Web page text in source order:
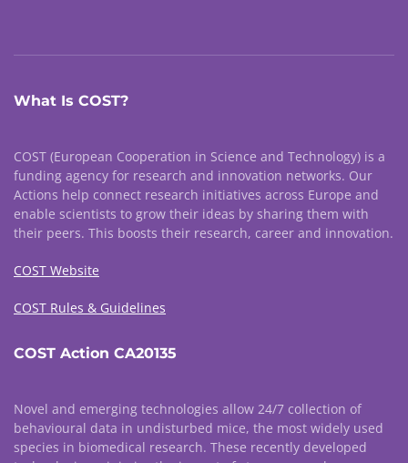
What Is COST?
COST (European Cooperation in Science and Technology) is a
funding agency for research and innovation networks. Our
Actions help connect research initiatives across Europe and
enable scientists to grow their ideas by sharing them with
their peers. This boosts their research, career and innovation.
COST Website
COST Rules & Guidelines
COST Action CA20135
Novel and emerging technologies allow 24/7 collection of
behavioural data in undisturbed mice, the most widely used
species in biomedical research. These recently developed